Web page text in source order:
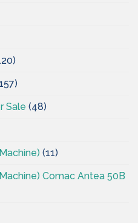
Sale (48)
(11)
Comac Antea 50B